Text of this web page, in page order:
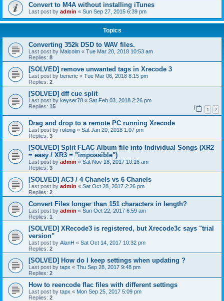
Convert to M4A without installing iTunes
Last post by admin « Sun Sep 27, 2015 6:39 pm
Topics
Converting 352k DSD to WAV files.
Last post by Malcolm « Tue Mar 20, 2018 10:53 am
Replies: 8
[SOLVED] remove unwanted tags in Xrecode 3
Last post by beneric « Tue Mar 06, 2018 8:15 pm
Replies: 2
[SOLVED] dff cue split
Last post by keyser78 « Sat Feb 03, 2018 2:26 pm
Replies: 15 1 2
Drag and drop to a remote PC running Xrecode
Last post by rotong « Sat Jan 20, 2018 1:07 pm
Replies: 3
[SOLVED] Split FLAC Album file into Individual Songs (XR2
= easy / XR3 = "impossible")
Last post by admin « Sat Nov 18, 2017 10:16 am
Replies: 3
[SOLVED] AC3 / 4 Chanels vs 6 Chanels
Last post by admin « Sat Oct 28, 2017 2:26 pm
Replies: 2
Convert Files longer than 151 characters in length?
Last post by admin « Sun Oct 22, 2017 6:59 am
Replies: 1
[SOLVED] XRecode3 is registered, but Xrecode3c says "trial
version"
Last post by AlanH « Sat Oct 14, 2017 10:32 pm
Replies: 2
[SOLVED] How do I keep settings when updating ?
Last post by tapx « Thu Sep 28, 2017 9:48 pm
Replies: 2
How to reencode flac files with different settings
Last post by tapx « Mon Sep 25, 2017 5:09 pm
Replies: 2